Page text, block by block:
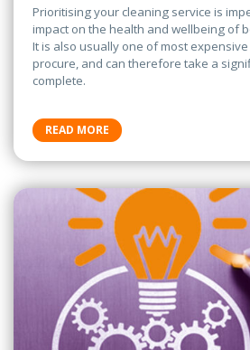
Prioritising your cleaning service is
impact on the health and wellbeing of
It is also usually one of most
procure, and can therefore take a
complete.
READ MORE